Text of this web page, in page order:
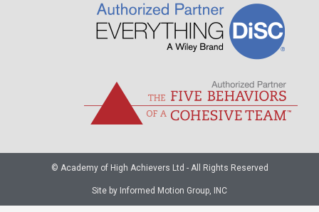
© Academy of High Achievers Ltd - All Rights Reserved
Site by Informed Motion Group, INC